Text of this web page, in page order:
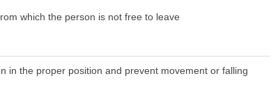
which the person is not free to leave
in the proper position and prevent movement or falling